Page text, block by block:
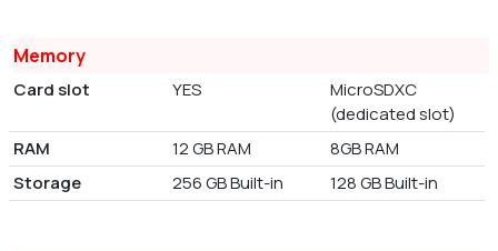
Memory
Card slot YES
MicroSDXC
(dedicated slot)
RAM
12 GB RAM
8GB RAM
Storage
256 GB Built-in 128 GB Built-in